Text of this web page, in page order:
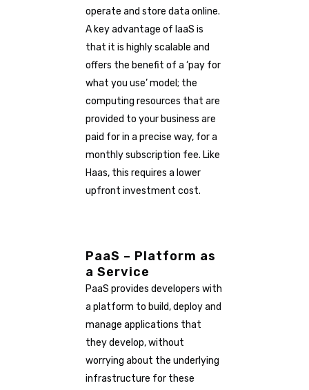
operate and store data online.
A key advantage of IaaS is
that it is highly scalable and
offers the benefit of a ‘pay for
what you use’ model; the
computing resources that are
provided to your business are
paid for in a precise way, for a
monthly subscription fee. Like
Haas, this requires a lower
upfront investment cost.
PaaS – Platform as
a Service
PaaS provides developers with
a platform to build, deploy and
manage applications that
they develop, without
worrying about the underlying
infrastructure for these